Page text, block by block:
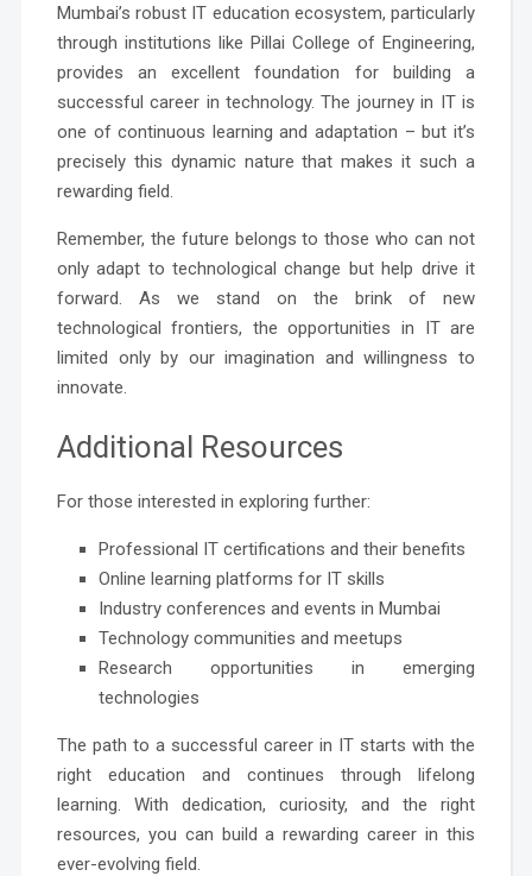
Mumbai’s robust IT education ecosystem, particularly
through institutions like Pillai College of Engineering,
provides an excellent foundation for building a
successful career in technology. The journey in IT is
one of continuous learning and adaptation – but it’s
precisely this dynamic nature that makes it such a
rewarding field.
Remember, the future belongs to those who can not
only adapt to technological change but help drive it
forward. As we stand on the brink of new
technological frontiers, the opportunities in IT are
limited only by our imagination and willingness to
innovate.
Additional Resources
For those interested in exploring further:
Professional IT certifications and their benefits
Online learning platforms for IT skills
Industry conferences and events in Mumbai
Technology communities and meetups
Research opportunities in emerging
technologies
The path to a successful career in IT starts with the
right education and continues through lifelong
learning. With dedication, curiosity, and the right
resources, you can build a rewarding career in this
ever-evolving field.